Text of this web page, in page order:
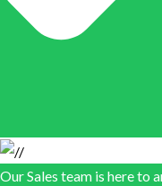
Our Sales team is here to